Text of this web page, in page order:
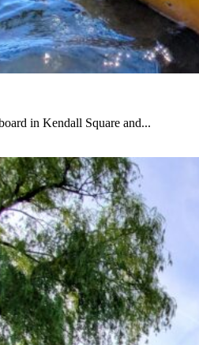
in Kendall Square and...